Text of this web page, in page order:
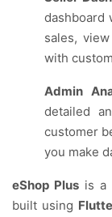
dashboard
sales,
with
Admin
detailed
customer
you make
eShop Plus is a
built using